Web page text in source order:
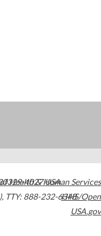
4027USA
, TTY: 888-232-6348
Health & Human Services
HHS/Open
USA.gov